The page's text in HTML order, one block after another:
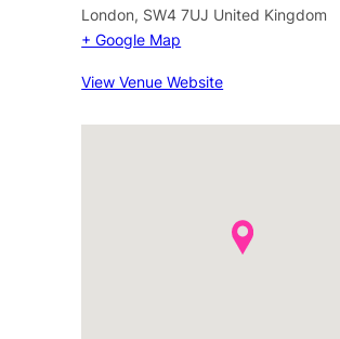
London, SW4 7UJ United Kingdom
+ Google Map
View Venue Website